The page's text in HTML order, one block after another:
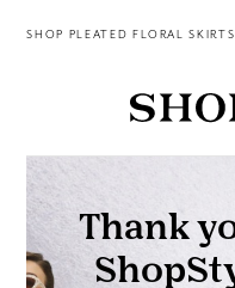
SHOP PLEATED FLORAL SKIRTS